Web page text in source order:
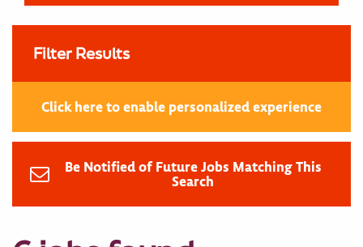
Filter Results
Click here to enable personalized experience
Be Notified of Future Jobs Matching This
Search